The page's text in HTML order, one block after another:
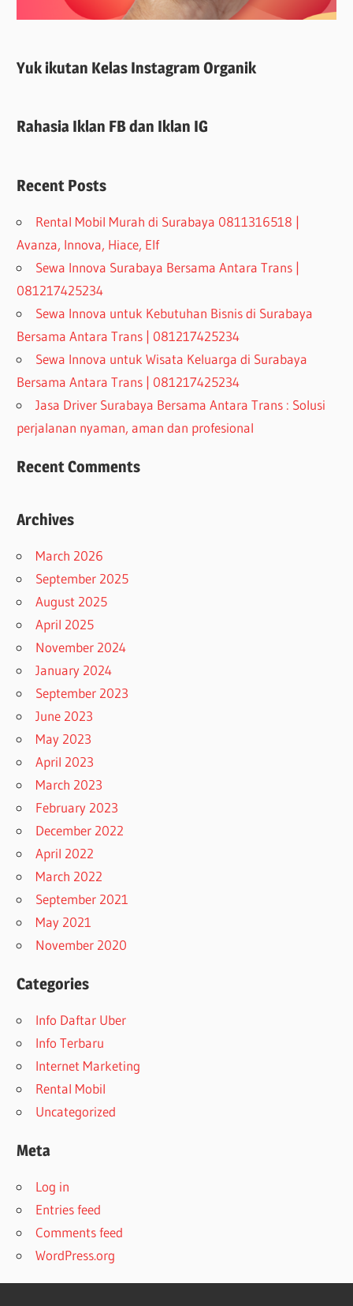
Yuk ikutan Kelas Instagram Organik
Rahasia Iklan FB dan Iklan IG
Recent Posts
Rental Mobil Murah di Surabaya 0811316518 |
Avanza, Innova, Hiace, Elf
Sewa Innova Surabaya Bersama Antara Trans |
081217425234
Sewa Innova untuk Kebutuhan Bisnis di Surabaya
Bersama Antara Trans | 081217425234
Sewa Innova untuk Wisata Keluarga di Surabaya
Bersama Antara Trans | 081217425234
Jasa Driver Surabaya Bersama Antara Trans : Solusi
perjalanan nyaman, aman dan profesional
Recent Comments
Archives
March 2026
September 2025
August 2025
April 2025
November 2024
January 2024
September 2023
June 2023
May 2023
April 2023
March 2023
February 2023
December 2022
April 2022
March 2022
September 2021
May 2021
November 2020
Categories
Info Daftar Uber
Info Terbaru
Internet Marketing
Rental Mobil
Uncategorized
Meta
Log in
Entries feed
Comments feed
WordPress.org